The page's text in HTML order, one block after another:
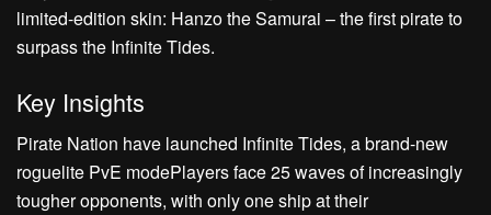
limited-edition skin: Hanzo the Samurai – the first pirate to
surpass the Infinite Tides.
Key Insights
Pirate Nation have launched Infinite Tides, a brand-new
roguelite PvE modePlayers face 25 waves of increasingly
tougher opponents, with only one ship at their